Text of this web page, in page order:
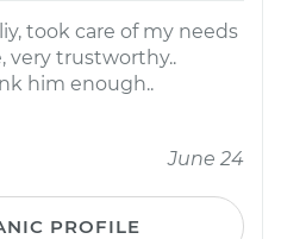
took care of my needs
very trustworthy..
him enough..
June 24
PROFILE